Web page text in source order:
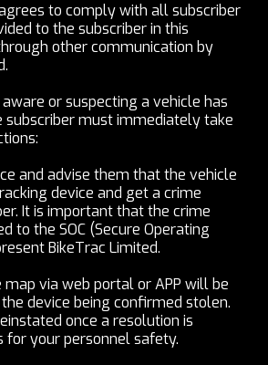
to comply with all subscriber
to the subscriber in this
other communication by
or suspecting a vehicle has
subscriber must immediately take
and advise them that the vehicle
device and get a crime
It is important that the crime
to the SOC (Secure Operating
BikeTrac Limited.
map via web portal or APP will be
device being confirmed stolen.
once a resolution is
for your personnel safety.